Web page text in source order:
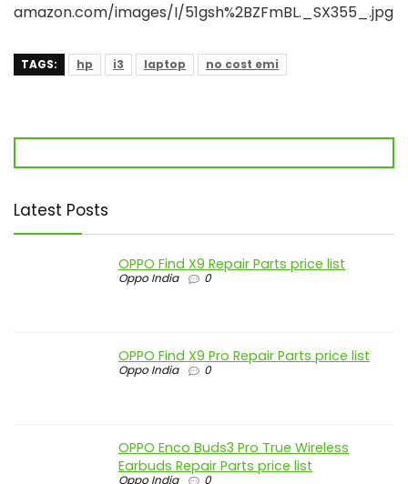
amazon.com/images/I/51gsh%2BZFmBL._SX355_.jpg
TAGS: hp i3 laptop no cost emi
Latest Posts
OPPO Find X9 Repair Parts price list
Oppo India 0
OPPO Find X9 Pro Repair Parts price list
Oppo India 0
OPPO Enco Buds3 Pro True Wireless
Earbuds Repair Parts price list
Oppo India 0